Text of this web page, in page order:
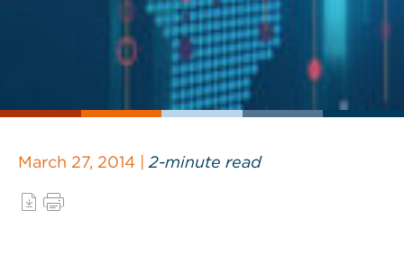
March 27, 2014 | 2-minute read